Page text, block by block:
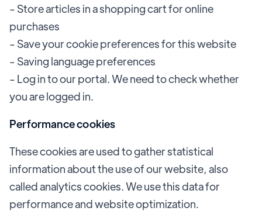
- Store articles in a shopping cart for online
purchases
- Save your cookie preferences for this website
- Saving language preferences
- Log in to our portal. We need to check whether
you are logged in.
Performance cookies
These cookies are used to gather statistical
information about the use of our website, also
called analytics cookies. We use this data for
performance and website optimization.